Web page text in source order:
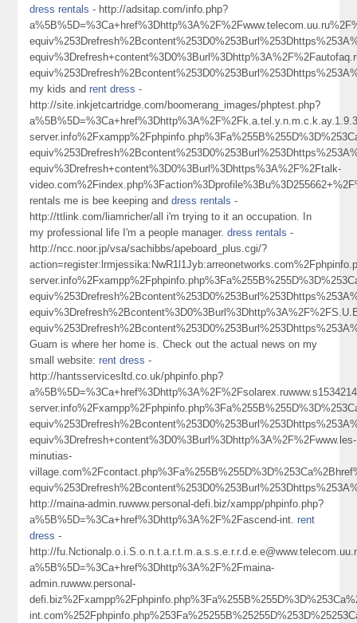
dress rentals - http://adsitap.com/info.php?
my kids andrent dress -
http://site.inkjetcartridge.com/boomerang_images/phptest.php?
equiv%3Drefresh+content%3D0%3Burl%3Dhttps%3A%2F%2Ftalk-
rentals me is bee keeping anddress rentals -
http://ttlink.com/liamricher/all i'm trying to it an occupation. In
my professional life I'm a people manager.dress rentals -
http://ncc.noor.jp/vsa/sachibbs/apeboard_plus.cgi/?
Guam is where her home is. Check out the actual news on my
small website:rent dress -
http://hantsservicesltd.co.uk/phpinfo.php?
equiv%3Drefresh+content%3D0%3Burl%3Dhttp%3A%2F%2Fwww.les-
minutias-
http://maina-admin.ruwww.personal-defi.biz/xampp/phpinfo.php?
a%5B%5D=%3Ca+href%3Dhttp%3A%2F%2Fascend-int.rent
dress -
http://
a%5B%5D=%3Ca+href%3Dhttp%3A%2F%2Fmaina-
admin.ruwww.personal-